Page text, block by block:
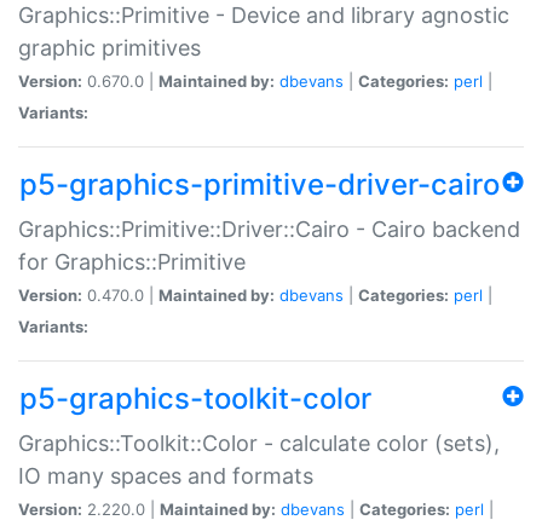
Graphics::Primitive - Device and library agnostic
graphic primitives
Version: 0.670.0 | Maintained by: dbevans Categories: perl
Variants:
p5-graphics-primitive-driver-cairo
Graphics::Primitive::Driver::Cairo - Cairo backend
for Graphics::Primitive
Version: 0.470.0 | Maintained by: dbevans Categories: perl
Variants:
p5-graphics-toolkit-color
Graphics::Toolkit::Color - calculate color (sets),
IO many spaces and formats
Version: 2.220.0 | Maintained by: dbevans Categories: perl